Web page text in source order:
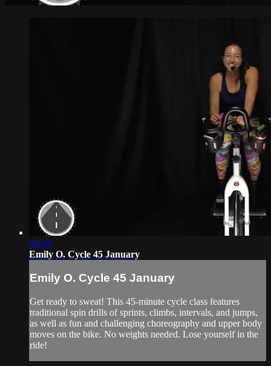
44:58
Emily O. Cycle 45 January
Emily O. Cycle 45 January
Get ready to sweat! This 45-minute cycle class features
traditional spin drills of sprints, climbs, intervals, and jumps,
as well as fun and challenging choreography and upper body
moves on the bike. No weights needed. Lose yourself in the
ride!